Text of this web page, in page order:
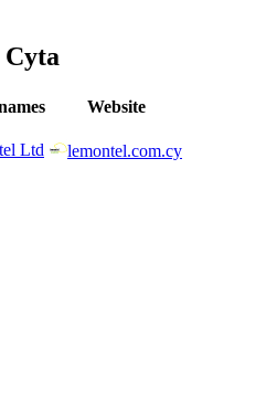
Cyta
Website
Ltd lemontel.com.cy